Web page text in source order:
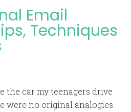
Email
Techniques
the car my teenagers drive
were no original analogies